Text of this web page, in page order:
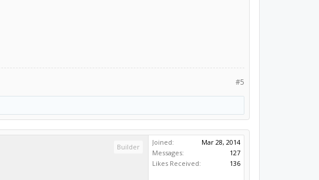
#5
Builder
Joined:
Mar 28, 2014
Messages:
127
Likes Received:
136